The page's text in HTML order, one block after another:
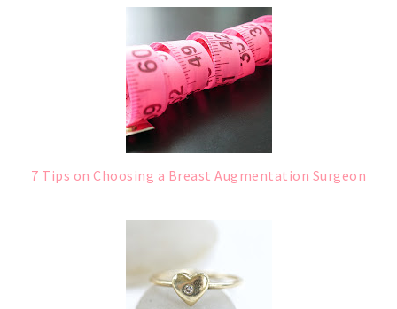
7 Tips on Choosing a Breast Augmentation Surgeon